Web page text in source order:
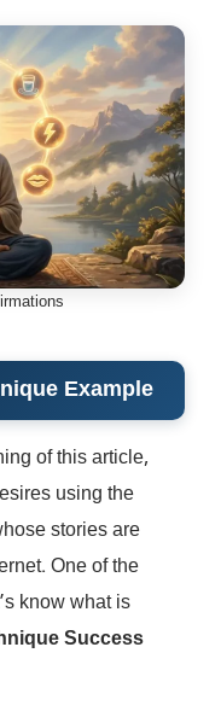
Example
of this article,
using the
stories are
One of the
know what is
Success